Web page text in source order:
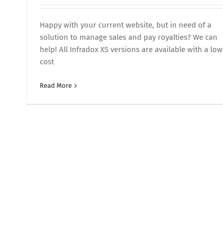
Happy with your current website, but in need of a
solution to manage sales and pay royalties? We can
help! All Infradox XS versions are available with a low
cost
Read More